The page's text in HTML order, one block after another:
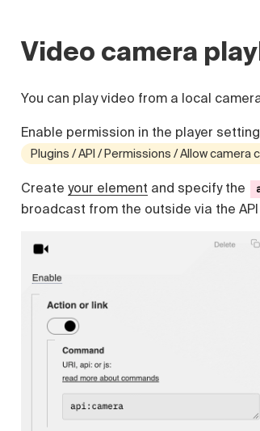
Video camera
You can play video from a local
Enable permission in the player
Plugins / API / Permissions / Allow camera
Create your element and specify the
broadcast from the outside via the